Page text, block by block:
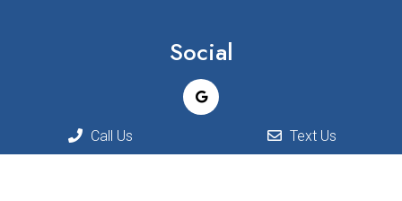
Social
Appointments
Call Us Text Us